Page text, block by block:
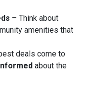
– Think about
amenities that
deals come to
about the